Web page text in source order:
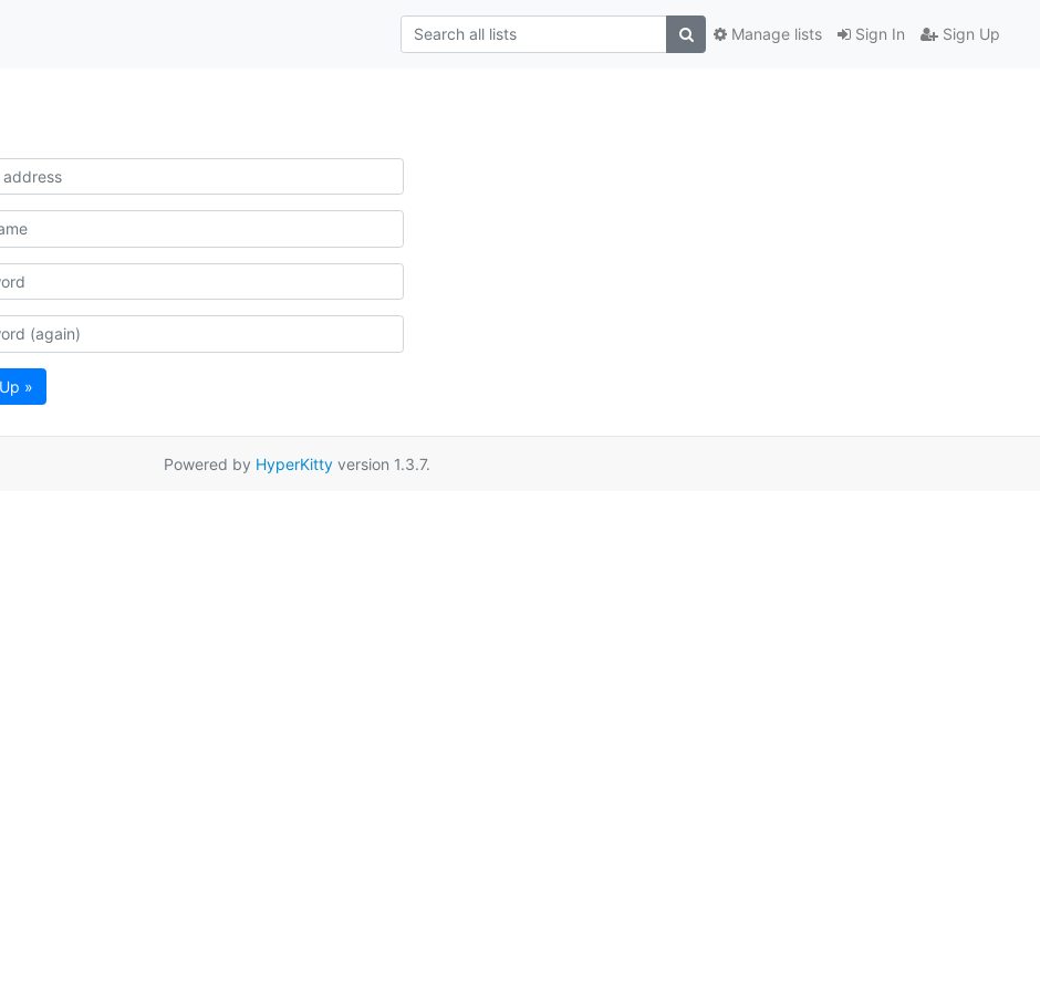
Sign In Sign Up
Manage lists
»
Powered by HyperKittyversion 1.3.7.